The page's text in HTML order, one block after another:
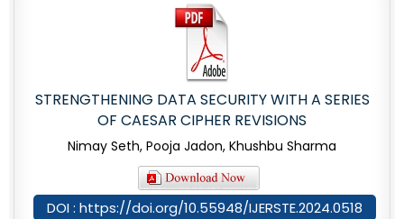
STRENGTHENING DATA SECURITY WITH A SERIES
OF CAESAR CIPHER REVISIONS
Nimay Seth, Pooja Jadon, Khushbu Sharma
DOI : https://doi.org/10.55948/IJERSTE.2024.0518